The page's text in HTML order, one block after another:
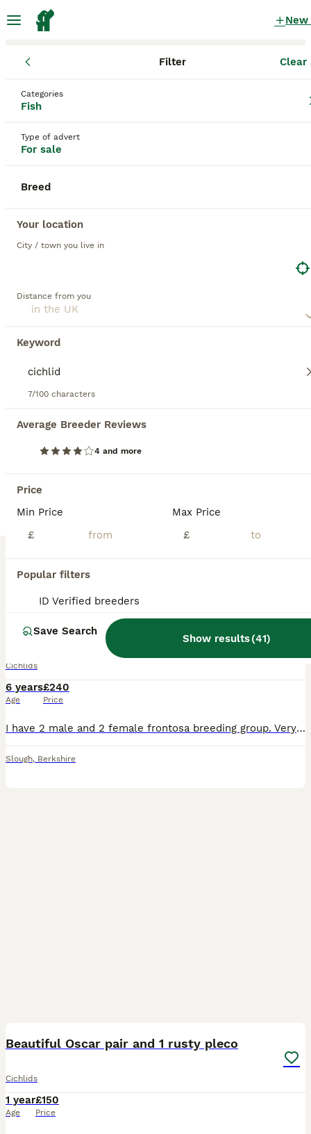
New
Filter Clear
Categories
Fish
Type of advert
For sale
Breed
Your location
City / town you live in
Distance from you
Keyword
7/100 characters
Average Breeder Reviews
4 and more
Price
Min Price
£
Max Price
£
Popular filters
ID Verified breeders
Save Search
Show results(41)
Cichlid Fish for sale
Save Search
BOOSTED ADVERTS
Cichlids
Age Price
ID Verified
Frontosa breeding group
Cichlids
6 years
Age
£240
Price
I have 2 male and 2 female frontosa breeding group. Very nice healthy fish. Would like to sell as a group. Collection from SL1 Can deliver on extra cost
Slough, Berkshire
Beautiful Oscar pair and 1 rusty pleco
Cichlids
1 year
Age
£150
Price